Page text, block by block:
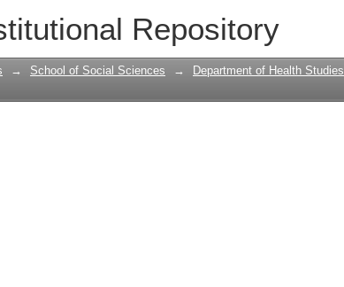
Repository
→ School of Social Sciences → Department of Health Studies